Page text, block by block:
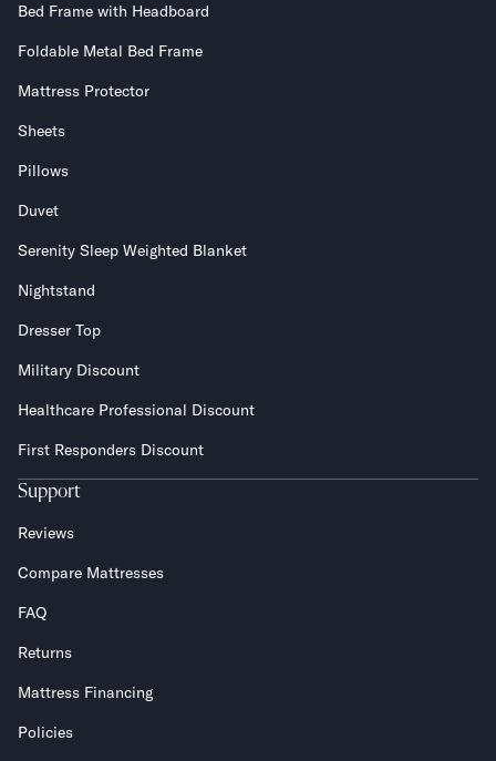
Bed Frame with Headboard
Foldable Metal Bed Frame
Mattress Protector
Sheets
Pillows
Duvet
Serenity Sleep Weighted Blanket
Nightstand
Dresser Top
Military Discount
Healthcare Professional Discount
First Responders Discount
Support
Reviews
Compare Mattresses
FAQ
Returns
Mattress Financing
Policies